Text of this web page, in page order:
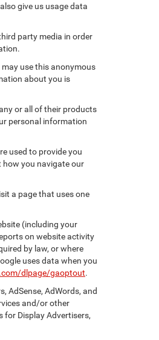
give us usage data
party media in order
use this anonymous
about you is
or all of their products
personal information
used to provide you
how you navigate our
a page that uses one
(including your
on website activity
by law, or where
uses data when you
dlpage/gaoptout.
AdSense, AdWords, and
and/or other
for Display Advertisers,